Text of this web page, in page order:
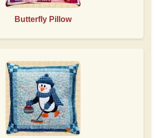
Butterfly Pillow